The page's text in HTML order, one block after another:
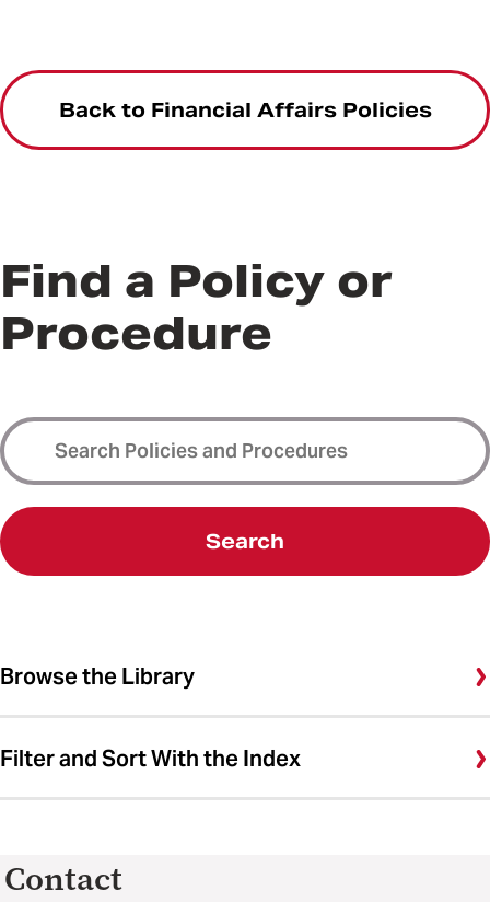
Back to Financial Affairs Policies
Find a Policy or
Procedure
Search
Browse the Library
Filter and Sort With the Index
Contact